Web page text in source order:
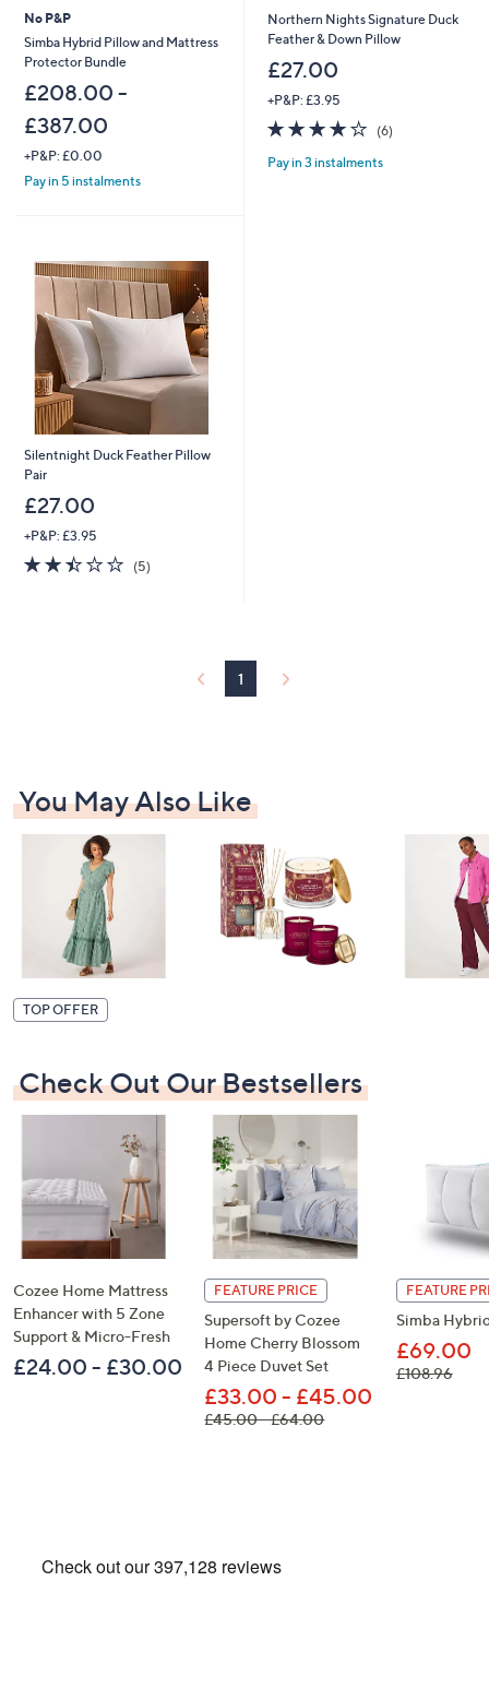
No P&P
Simba Hybrid Pillow and Mattress
Protector Bundle
£208.00 -
£387.00
+P&P: £0.00
Pay in 5 instalments
Northern Nights Signature Duck
Feather & Down Pillow
£27.00
+P&P: £3.95
3.8
of
5
(6)6
Pay in 3 instalments
Silentnight Duck Feather Pillow
Pair
£27.00
+P&P: £3.95
2.4
of
(5)5
1
You May Also Like
TOP OFFER
Check Out Our Bestsellers
Cozee Home Mattress
Enhancer with 5 Zone
Support & Micro-Fresh
£24.00 - £30.00
FEATURE PRICE
Supersoft by Cozee
Home Cherry Blossom
4 Piece Duvet Set
£33.00 - £45.00
£45.00 - £64.00, was, £45.00 - £64.00
FEATURE
Simba
£69.00
£108.96,